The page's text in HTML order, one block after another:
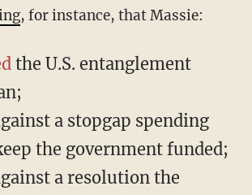
, for instance, that Massie:
the U.S. entanglement
a stopgap spending
the government funded;
a resolution the